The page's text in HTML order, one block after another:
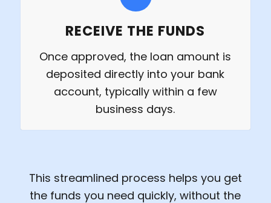
RECEIVE THE FUNDS
Once approved, the loan amount is
deposited directly into your bank
account, typically within a few
business days.
This streamlined process helps you get
the funds you need quickly, without the